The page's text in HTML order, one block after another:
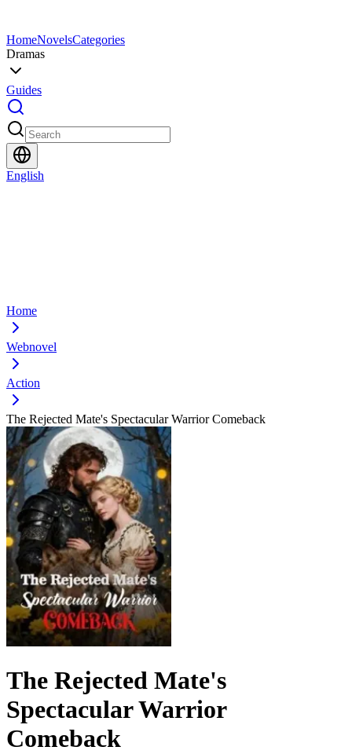
HomeNovelsCategories
Dramas
Guides
English
Home
Webnovel
Action
The Rejected Mate's Spectacular Warrior Comeback
The Rejected Mate's
Spectacular Warrior
Comeback